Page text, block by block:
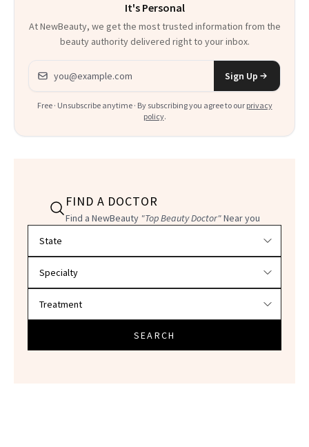
It's Personal
At NewBeauty, we get the most trusted information from the
beauty authority delivered right to your inbox.
Email address
Sign Up
Free · Unsubscribe anytime · By subscribing you agree to our privacy
policy.
FIND A DOCTOR
Find a NewBeauty "Top Beauty Doctor"Near you
SEARCH